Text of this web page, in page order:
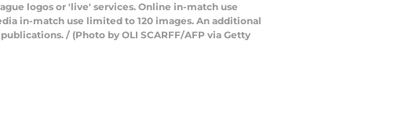
logos or 'live' services. Online in-match use
in-match use limited to 120 images. An additional
/ (Photo by OLI SCARFF/AFP via Getty